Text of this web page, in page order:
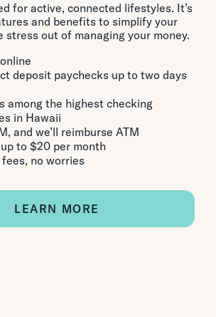
for active, connected lifestyles. It’s
and benefits to simplify your
stress out of managing your money.
deposit paychecks up to two days
among the highest checking
in Hawaii
and we’ll reimburse ATM
to $20 per month
no worries
LEARN MORE